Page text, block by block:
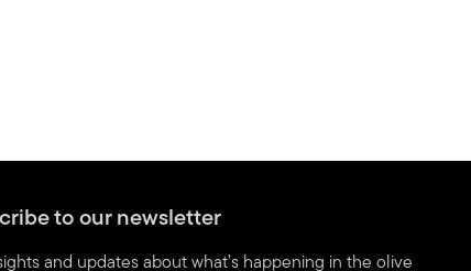
to our newsletter
and updates about what’s happening in the olive